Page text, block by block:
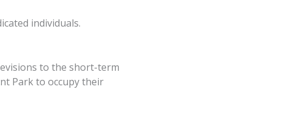
individuals.
to the short-term
Park to occupy their